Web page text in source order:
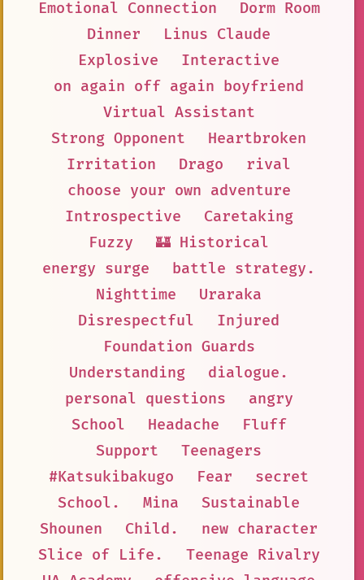
Emotional Connection
Dorm Room
Dinner
Linus Claude
Explosive
Interactive
on again off again boyfriend
Virtual Assistant
Strong Opponent
Heartbroken
Irritation
Drago
rival
choose your own adventure
Introspective
Caretaking
Fuzzy
🏰 Historical
energy surge
battle strategy.
Nighttime
Uraraka
Disrespectful
Injured
Foundation Guards
Understanding
dialogue.
personal questions
angry
School
Headache
Fluff
Support
Teenagers
#Katsukibakugo
Fear
secret
School.
Mina
Sustainable
Shounen
Child.
new character
Slice of Life.
Teenage Rivalry